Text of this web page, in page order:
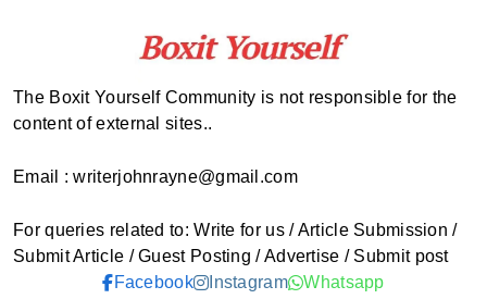
The Boxit Yourself Community is not responsible for the
content of external sites..
Email : writerjohnrayne@gmail.com
For queries related to: Write for us / Article Submission /
Submit Article / Guest Posting / Advertise / Submit post
Facebook
Instagram Whatsapp